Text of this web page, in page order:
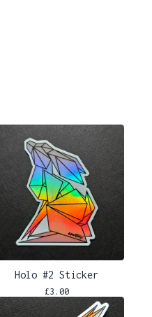
Holo #2 Sticker
£3.00